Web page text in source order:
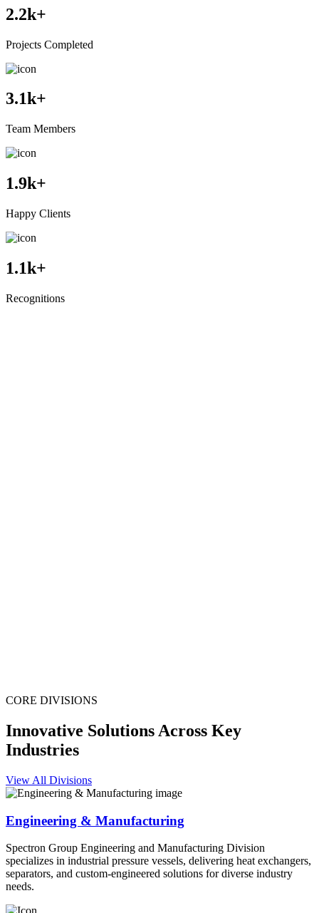
2.2k+
Projects Completed
3.1k+
Team Members
1.9k+
Happy Clients
1.1k+
Recognitions
CORE DIVISIONS
Innovative Solutions Across Key
Industries
View All Divisions
Engineering & Manufacturing
Spectron Group Engineering and Manufacturing Division
specializes in industrial pressure vessels, delivering heat exchangers,
separators, and custom-engineered solutions for diverse industry
needs.